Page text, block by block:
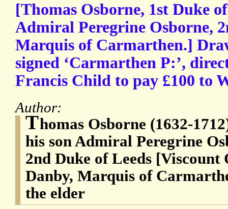
[Thomas Osborne, 1st Duke
Admiral Peregrine Osborne,
Marquis of Carmarthen.]
signed ‘Carmarthen P:’,
Francis Child to pay £100 to
Author:
Thomas Osborne (1632-
his son Admiral Peregrine
2nd Duke of Leeds [Viscount
Danby, Marquis of
the elder